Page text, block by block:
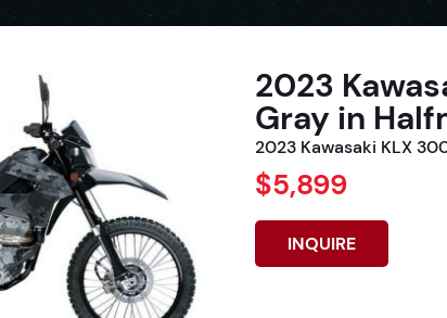
2023
Gray in
2023 Kawasaki KLX
$5,899
INQUIRE